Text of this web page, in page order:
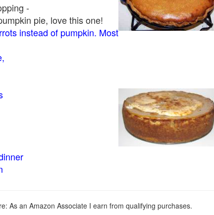
-
pie, love this one!
instead of pumpkin. Most
As an Amazon Associate I earn from qualifying purchases.